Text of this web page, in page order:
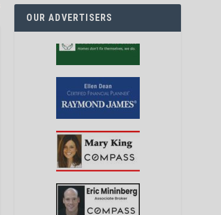
OUR ADVERTISERS